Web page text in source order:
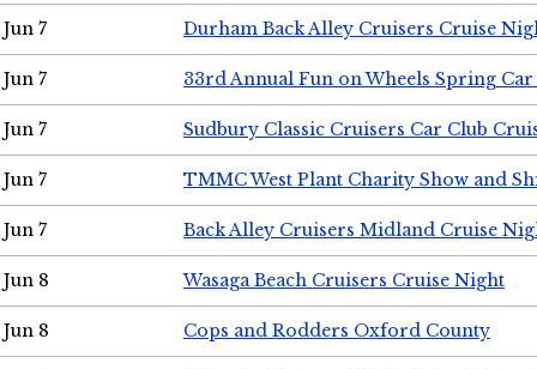
Jun 7 Durham Back Alley Cruisers Cruise
Jun 7 33rd Annual Fun on Wheels Spring Car
Jun 7 Sudbury Classic Cruisers Car Club
Jun 7 TMMC West Plant Charity Show and
Jun 7 Back Alley Cruisers Midland Cruise
Jun 8 Wasaga Beach Cruisers Cruise Night
Jun 8 Cops and Rodders Oxford County